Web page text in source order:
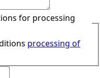
for processing
processing of